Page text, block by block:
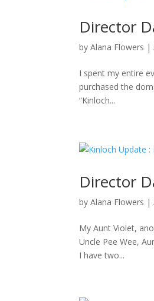
Director
byAlana Flowers |
I spent my entire
purchased the
“Kinloch...
Director
byAlana Flowers |
My Aunt Violet,
Uncle Pee Wee,
I have two...